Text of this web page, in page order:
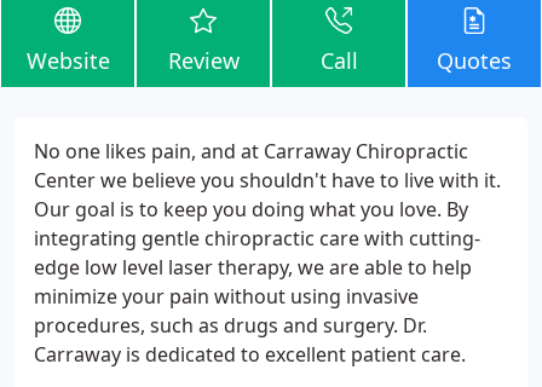
Website Review Call Quotes
No one likes pain, and at Carraway Chiropractic
Center we believe you shouldn't have to live with it.
Our goal is to keep you doing what you love. By
integrating gentle chiropractic care with cutting-
edge low level laser therapy, we are able to help
minimize your pain without using invasive
procedures, such as drugs and surgery. Dr.
Carraway is dedicated to excellent patient care.